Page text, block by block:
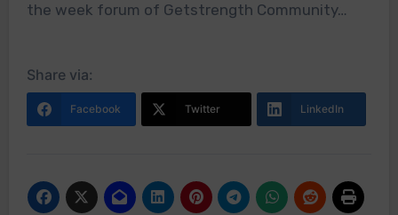
the week forum of Getstrength Community…
Share via:
Facebook Twitter LinkedIn